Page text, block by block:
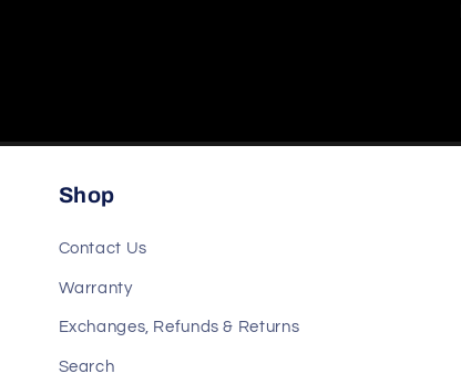
Shop
Contact Us
Warranty
Exchanges, Refunds & Returns
Search